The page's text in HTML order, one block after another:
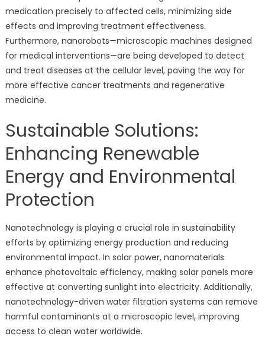
medication precisely to affected cells, minimizing side
effects and improving treatment effectiveness.
Furthermore, nanorobots—microscopic machines designed
for medical interventions—are being developed to detect
and treat diseases at the cellular level, paving the way for
more effective cancer treatments and regenerative
medicine.
Sustainable Solutions:
Enhancing Renewable
Energy and Environmental
Protection
Nanotechnology is playing a crucial role in sustainability
efforts by optimizing energy production and reducing
environmental impact. In solar power, nanomaterials
enhance photovoltaic efficiency, making solar panels more
effective at converting sunlight into electricity. Additionally,
nanotechnology-driven water filtration systems can remove
harmful contaminants at a microscopic level, improving
access to clean water worldwide.